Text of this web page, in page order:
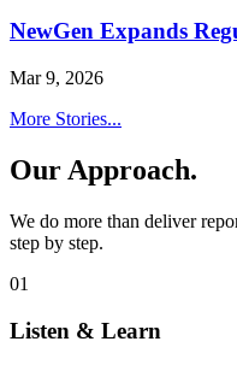
NewGen Expands
Mar 9, 2026
More Stories...
Our Approach.
We do more than deliver
step by step.
01
Listen & Learn